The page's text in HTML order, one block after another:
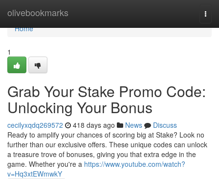
olivebookmarks
Home
Home
1
Grab Your Stake Promo Code:
Unlocking Your Bonus
cecilyxqdq269572 418 days ago News
Discuss
Ready to amplify your chances of scoring big at Stake? Look no
further than our exclusive offers. These unique codes can unlock
a treasure trove of bonuses, giving you that extra edge in the
game. Whether you're a https://www.youtube.com/watch?
v=Hq3xtEWmwkY